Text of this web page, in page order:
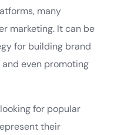
many
marketing. It can be
for building brand
even promoting
for popular
their